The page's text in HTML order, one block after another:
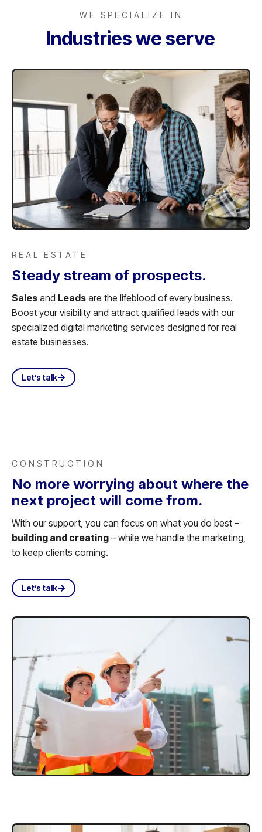
WE SPECIALIZE IN
Industries we serve
REAL ESTATE
Steady stream of prospects.
Sales and Leads are the lifeblood of every business.
Boost your visibility and attract qualified leads with our
specialized digital marketing services designed for real
estate businesses.
Let’s talk
CONSTRUCTION
No more worrying about where the
next project will come from.
With our support, you can focus on what you do best –
building and creating – while we handle the marketing,
to keep clients coming.
Let’s talk